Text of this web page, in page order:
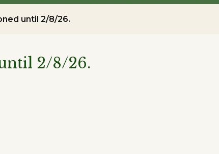
until 2/8/26.
2/8/26.